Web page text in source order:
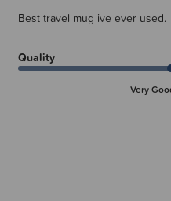
Best travel mug ive ever used.
Quality
Very